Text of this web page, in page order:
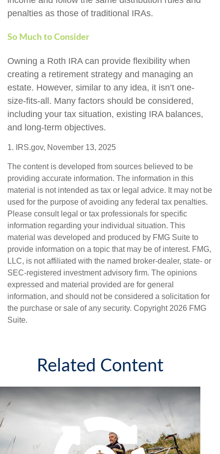
penalties as those of traditional IRAs.
So Much to Consider
Owning a Roth IRA can provide flexibility when
creating a retirement strategy and managing an
estate. However, similar to any idea, it isn’t one-
size-fits-all. Many factors should be considered,
including your tax situation, existing IRA balances,
and long-term objectives.
1. IRS.gov, November 13, 2025
The content is developed from sources believed to be
providing accurate information. The information in this
material is not intended as tax or legal advice. It may not be
used for the purpose of avoiding any federal tax penalties.
Please consult legal or tax professionals for specific
information regarding your individual situation. This
material was developed and produced by FMG Suite to
provide information on a topic that may be of interest. FMG,
LLC, is not affiliated with the named broker-dealer, state- or
SEC-registered investment advisory firm. The opinions
expressed and material provided are for general
information, and should not be considered a solicitation for
the purchase or sale of any security. Copyright 2026 FMG
Suite.
Related Content